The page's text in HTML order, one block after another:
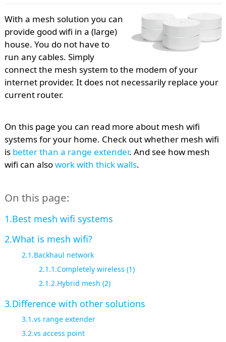
With a mesh solution you can
provide good wifi in a (large)
house. You do not have to
run any cables. Simply
connect the mesh system to the modem of your
internet provider. It does not necessarily replace your
current router.
On this page you can read more about mesh wifi
systems for your home. Check out whether mesh wifi
is better than a range extender. And see how mesh
wifi can alsowork with thick walls.
On this page:
Best mesh wifi systems
What is mesh wifi?
Backhaul network
Completely wireless (1)
Hybrid mesh (2)
Difference with other solutions
vs range extender
vs access point